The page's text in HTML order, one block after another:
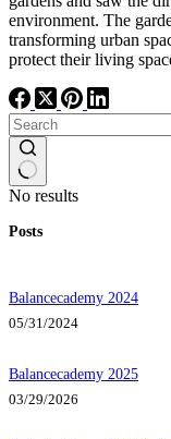
environment. The
transforming urban
protect their living
No results
Posts
Balancecademy 2024
05/31/2024
Balancecademy 2025
03/29/2026